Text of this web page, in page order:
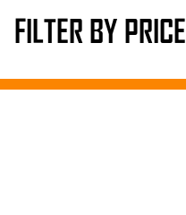
FILTER BY PRICE